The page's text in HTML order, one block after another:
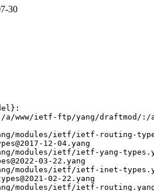
30
www/ietf-ftp/yang/draftmod/
modules/ietf/ietf-routing-
12-04.yang
modules/ietf/ietf-yang-
03-22.yang
modules/ietf/ietf-inet-
02-22.yang
modules/ietf/ietf-